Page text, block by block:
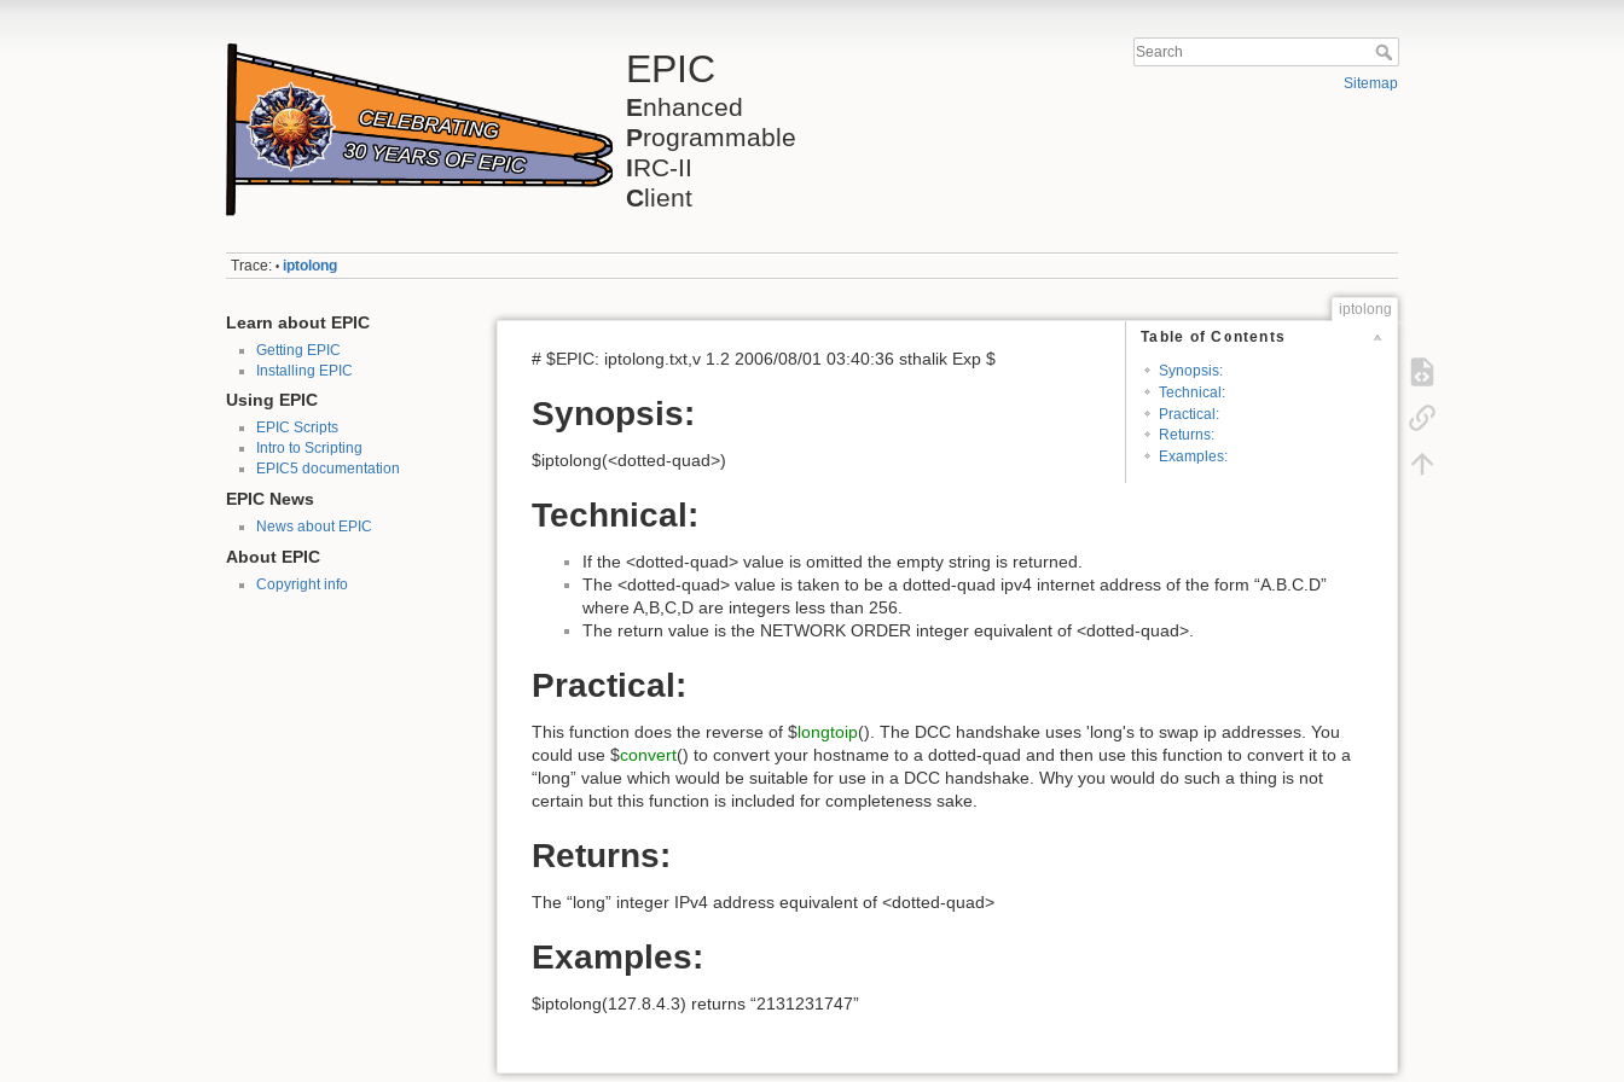
EPIC
Enhanced
Programmable
IRC-II
Client
Sitemap
Trace: • iptolong
Learn about EPIC
Getting EPIC
Installing EPIC
Using EPIC
EPIC Scripts
Intro to Scripting
EPIC5 documentation
EPIC News
News about EPIC
About EPIC
Copyright info
iptolong
Table of Contents
Synopsis:
Technical:
Practical:
Returns:
Examples:
# $EPIC: iptolong.txt,v 1.2 2006/08/01 03:40:36 sthalik Exp $
Synopsis:
$iptolong(<dotted-quad>)
Technical:
If the <dotted-quad> value is omitted the empty string is returned.
The <dotted-quad> value is taken to be a dotted-quad ipv4 internet address of the form “A.B.C.D”
where A,B,C,D are integers less than 256.
The return value is the NETWORK ORDER integer equivalent of <dotted-quad>.
Practical:
This function does the reverse of $longtoip(). The DCC handshake uses 'long's to swap ip addresses. You
could use $convert() to convert your hostname to a dotted-quad and then use this function to convert it to a
“long” value which would be suitable for use in a DCC handshake. Why you would do such a thing is not
certain but this function is included for completeness sake.
Returns:
The “long” integer IPv4 address equivalent of <dotted-quad>
Examples:
$iptolong(127.8.4.3) returns “2131231747”